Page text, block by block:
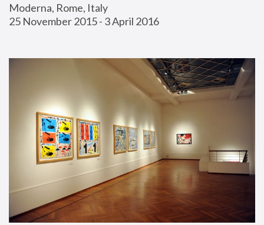
Moderna, Rome, Italy
25 November 2015 - 3 April 2016